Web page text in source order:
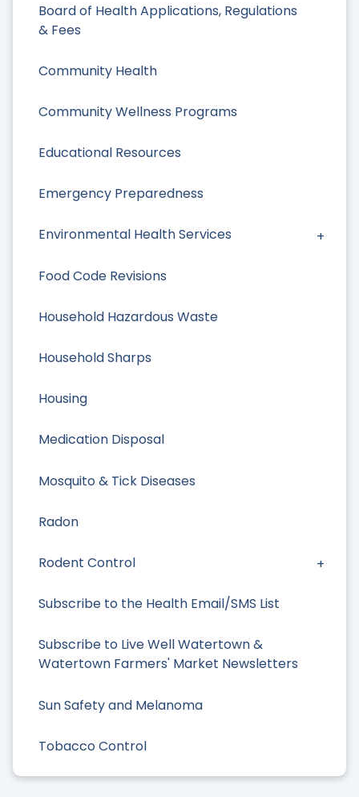
Board of Health Applications, Regulations
& Fees
Community Health
Community Wellness Programs
Educational Resources
Emergency Preparedness
Environmental Health Services
Food Code Revisions
Household Hazardous Waste
Household Sharps
Housing
Medication Disposal
Mosquito & Tick Diseases
Radon
Rodent Control
Subscribe to the Health Email/SMS List
Subscribe to Live Well Watertown &
Watertown Farmers' Market Newsletters
Sun Safety and Melanoma
Tobacco Control